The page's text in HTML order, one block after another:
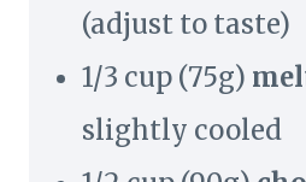
(adjust to taste)
1/3 cup (75g)
slightly cooled